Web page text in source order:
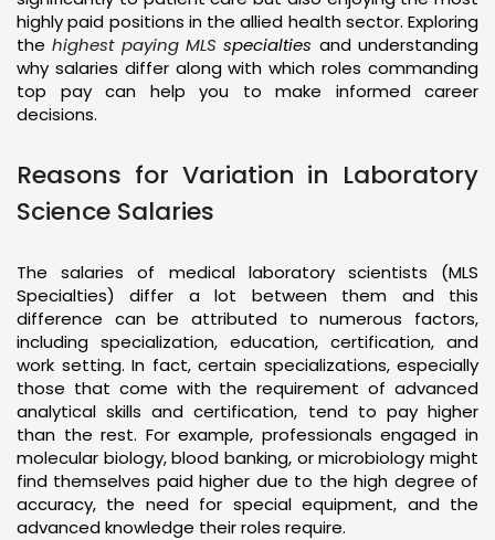
highly paid positions in the allied health sector. Exploring
thehighest paying MLSspecialties and understanding
why salaries differ along with which roles commanding
top pay can help you to make informed career
decisions.
Reasons for Variation in Laboratory
Science Salaries
The salaries of medical laboratory scientists (MLS
Specialties) differ a lot between them and this
difference can be attributed to numerous factors,
including specialization, education, certification, and
work setting. In fact, certain specializations, especially
those that come with the requirement of advanced
analytical skills and certification, tend to pay higher
than the rest. For example, professionals engaged in
molecular biology, blood banking, or microbiology might
find themselves paid higher due to the high degree of
accuracy, the need for special equipment, and the
advanced knowledge their roles require.